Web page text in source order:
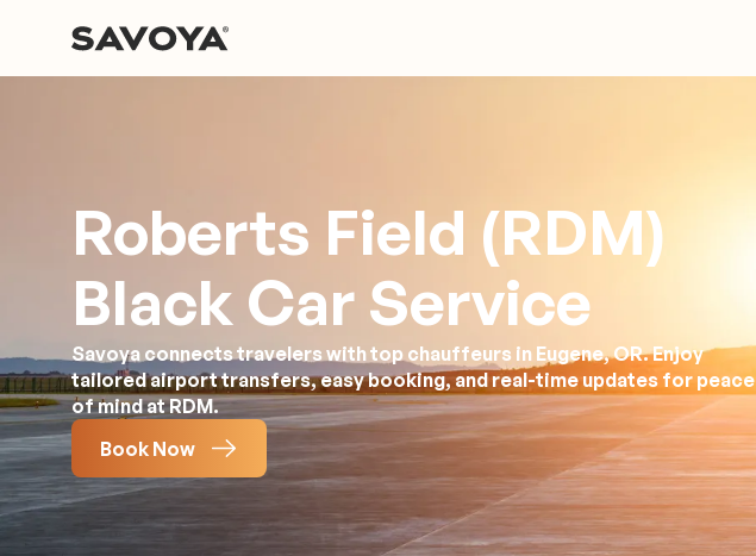
Roberts Field (RDM)
Black Car Service
Savoya connects travelers with top chauffeurs in Eugene, OR. Enjoy
tailored airport transfers, easy booking, and real-time updates for peace
of mind at RDM.
Book Now